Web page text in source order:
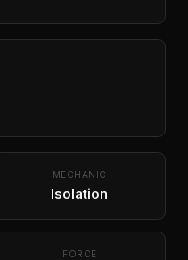
MECHANIC
Isolation
FORCE